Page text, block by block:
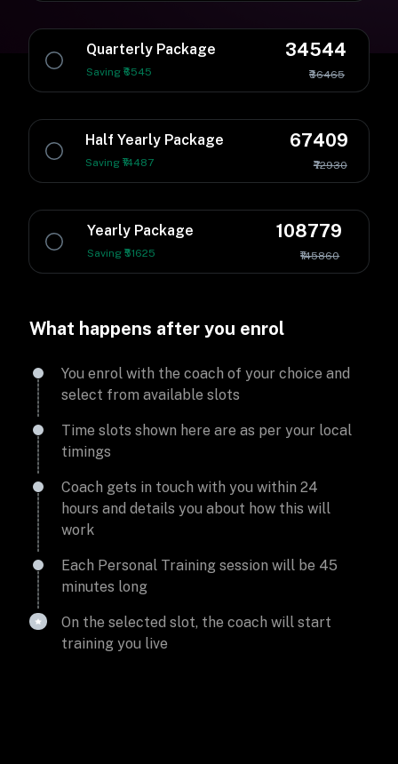
Quarterly Package
Saving ₹6545
34544
₹36465
Half Yearly Package
Saving ₹14487
67409
₹72930
Yearly Package
Saving ₹51625
108779
₹145860
What happens after you enrol
You enrol with the coach of your choice and
select from available slots
Time slots shown here are as per your local
timings
Coach gets in touch with you within 24
hours and details you about how this will
work
Each Personal Training session will be 45
minutes long
On the selected slot, the coach will start
training you live